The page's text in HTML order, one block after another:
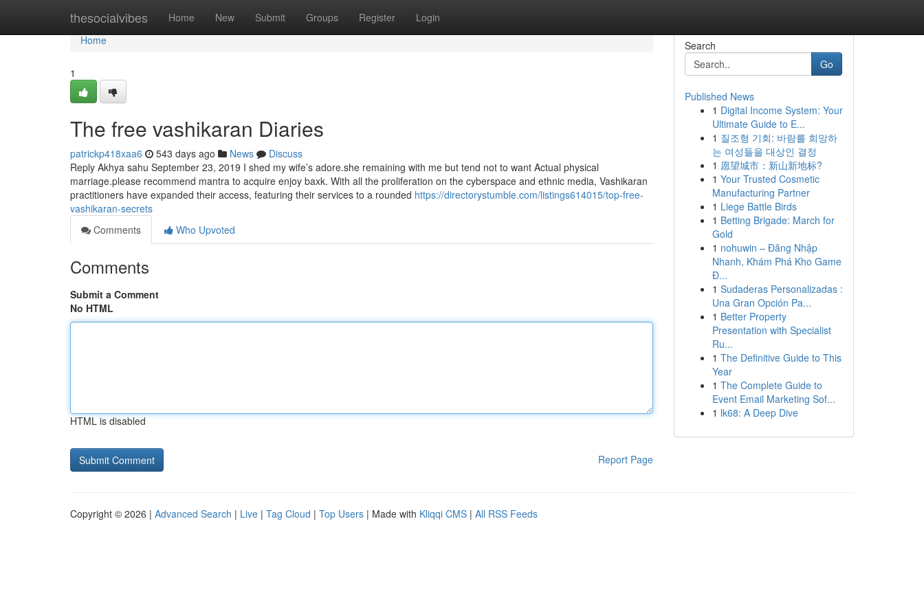
thesocialvibes Home New Submit Groups Register Login
Home
Home
1
The free vashikaran Diaries
patrickp418xaa6 543 days ago News
Discuss
Reply Akhya sahu September 23, 2019 I shed my wife’s adore.she remaining with me but tend not to want Actual physical
marriage.please recommend mantra to acquire enjoy baxk. With all the proliferation on the cyberspace and ethnic media, Vashikaran
practitioners have expanded their access, featuring their services to a rounded https://directorystumble.com/listings614015/top-free-
vashikaran-secrets
Comments
Who Upvoted
Comments
Submit a Comment
No HTML
HTML is disabled
Report Page
Search
Go
Published News
1 Digital Income System: Your
Ultimate Guide to E...
1 질조형 기회: 바람를 희망하
는 여성들을 대상인 결정
1 愿望城市：新山新地标?
1 Your Trusted Cosmetic
Manufacturing Partner
1 Liege Battle Birds
1 Betting Brigade: March for
Gold
1 nohuwin – Đăng Nhập
Nhanh, Khám Phá Kho Game
Đ...
1 Sudaderas Personalizadas :
Una Gran Opción Pa...
1 Better Property
Presentation with Specialist
Ru...
1 The Definitive Guide to This
Year
1 The Complete Guide to
Event Email Marketing Sof...
1 lk68: A Deep Dive
Copyright © 2026 | Advanced Search | Live | Tag Cloud | Top Users | Made with Kliqqi CMS | All RSS Feeds